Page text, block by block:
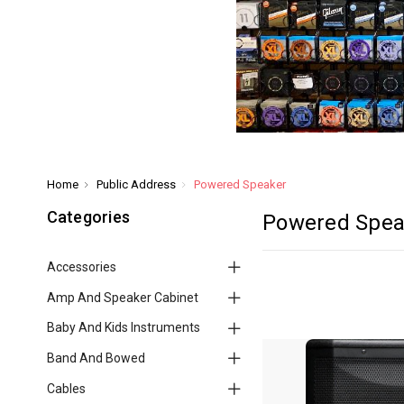
Home Public Address Powered Speaker
Categories
Accessories
Amp And Speaker Cabinet
Baby And Kids Instruments
Band And Bowed
Cables
Powered